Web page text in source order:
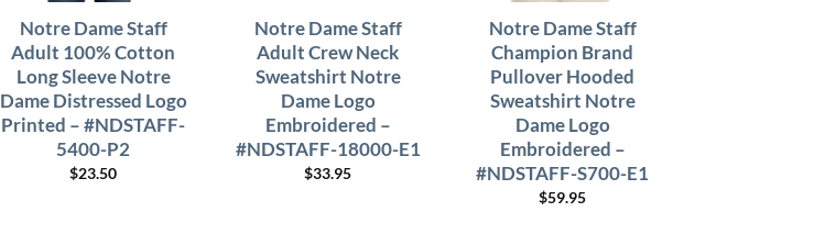
Notre Dame Staff
Adult 100% Cotton
Long Sleeve Notre
Dame Distressed Logo
Printed – #NDSTAFF-
5400-P2
$23.50
Notre Dame Staff
Adult Crew Neck
Sweatshirt Notre
Dame Logo
Embroidered –
#NDSTAFF-18000-E1
$33.95
Notre Dame Staff
Champion Brand
Pullover Hooded
Sweatshirt Notre
Dame Logo
Embroidered –
#NDSTAFF-S700-E1
$59.95